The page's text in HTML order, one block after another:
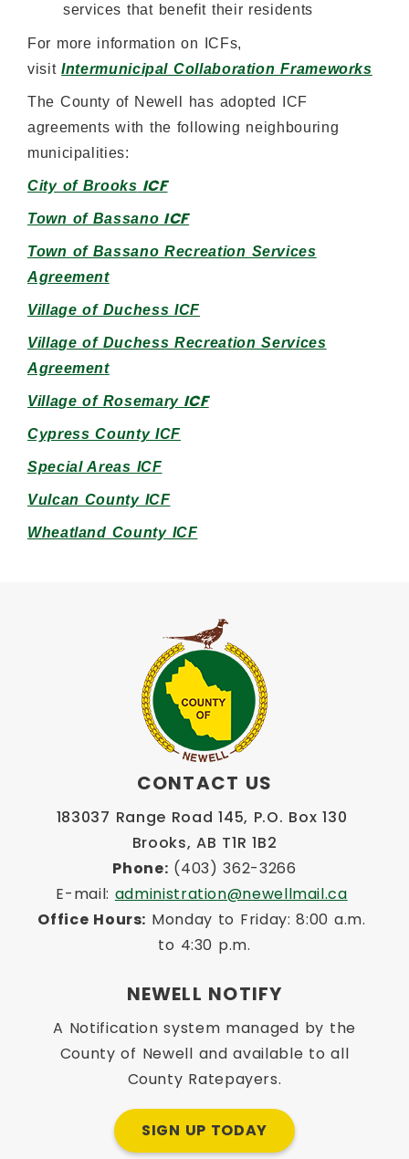
services that benefit their residents
For more information on ICFs,
visitIntermunicipal Collaboration Frameworks
The County of Newell has adopted ICF
agreements with the following neighbouring
municipalities:
City of Brooks ICF
Town of Bassano ICF
Town of Bassano Recreation Services
Agreement
Village of Duchess ICF
Village of Duchess Recreation Services
Agreement
Village of RosemaryICF
Cypress County ICF
Special Areas ICF
Vulcan County ICF
Wheatland County ICF
CONTACT US
183037 Range Road 145, P.O. Box 130
Brooks, AB T1R 1B2
Phone: (403) 362-3266
E-mail: administration@newellmail.ca
Office Hours: Monday to Friday: 8:00 a.m.
to 4:30 p.m.
NEWELL NOTIFY
A Notification system managed by the
County of Newell and available to all
County Ratepayers.
SIGN UP TODAY